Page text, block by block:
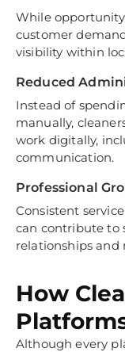
While
customer
visibility within
Reduced
Instead of
manually,
work digitally,
communication.
Professional
Consistent
can contribute to
relationships and
How
Although every